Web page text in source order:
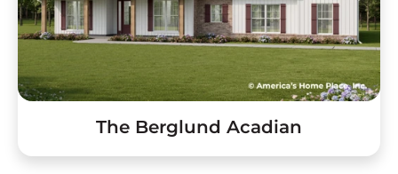
The Berglund Acadian